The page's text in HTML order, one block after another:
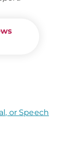
or Speech